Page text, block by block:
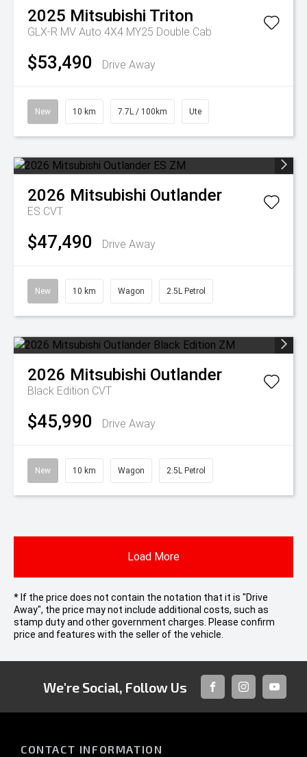
2025 Mitsubishi Triton
GLX-R MV Auto 4X4 MY25 Double Cab
$53,490 Drive Away
New 10 km 7.7L / 100km Ute
2026 Mitsubishi Outlander
ES CVT
$47,490 Drive Away
New 10 km Wagon 2.5L Petrol
2026 Mitsubishi Outlander
Black Edition CVT
$45,990 Drive Away
New 10 km Wagon 2.5L Petrol
Load More
* If the price does not contain the notation that it is "Drive
Away", the price may not include additional costs, such as
stamp duty and other government charges. Please confirm
price and features with the seller of the vehicle.
We're Social, Follow Us
FACEBOOKINSTAGRAM
CONTACT INFORMATION